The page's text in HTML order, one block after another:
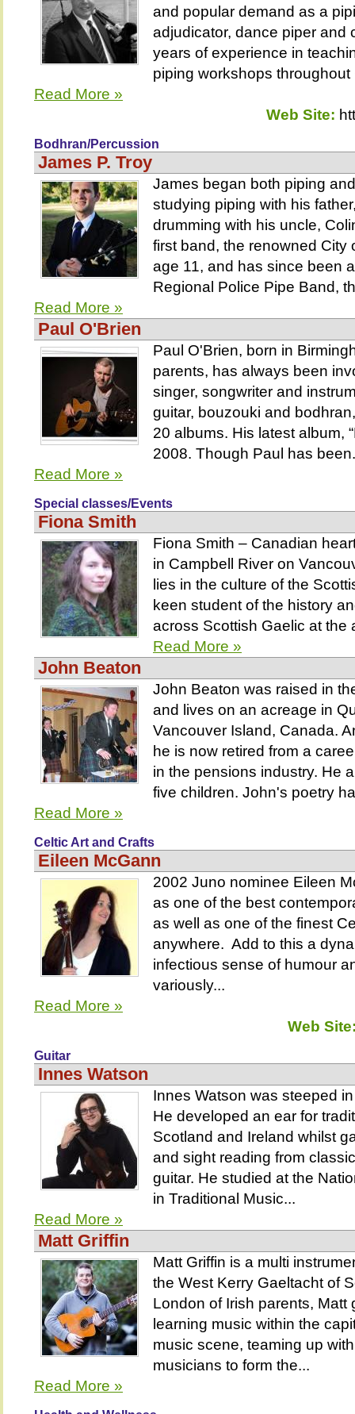
and popular demand as a
adjudicator, dance piper and
years of experience in
piping workshops throughout
Read More »
Web Site:
Bodhran/Percussion
James P. Troy
James began both piping
studying piping with his
drumming with his uncle,
first band, the renowned City
age 11, and has since been
Regional Police Pipe Band,
Read More »
Paul O'Brien
Paul O'Brien, born in
parents, has always been
singer, songwriter and
guitar, bouzouki and
20 albums. His latest album,
2008. Though Paul has
Read More »
Special classes/Events
Fiona Smith
Fiona Smith – Canadian
in Campbell River on
lies in the culture of the
keen student of the history
across Scottish Gaelic at the
Read More »
John Beaton
John Beaton was raised in
and lives on an acreage in
Vancouver Island, Canada.
he is now retired from a
in the pensions industry. He
five children. John's poetry
Read More »
Celtic Art and Crafts
Eileen McGann
2002 Juno nominee Eileen
as one of the best
as well as one of the finest
anywhere. Add to this a
infectious sense of humour
variously...
Read More »
Web
Guitar
Innes Watson
Innes Watson was steeped
He developed an ear for
Scotland and Ireland whilst
and sight reading from
guitar. He studied at the
in Traditional Music...
Read More »
Matt Griffin
Matt Griffin is a multi
the West Kerry Gaeltacht of
London of Irish parents, Matt
learning music within the
music scene, teaming up
musicians to form the...
Read More »